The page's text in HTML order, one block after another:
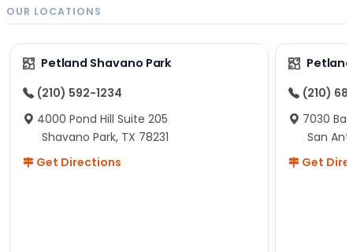
OUR LOCATIONS
Petland Shavano Park
(210) 592-1234
4000 Pond Hill Suite 205
Shavano Park, TX 78231
Get Directions
(210)
7030
San
Get